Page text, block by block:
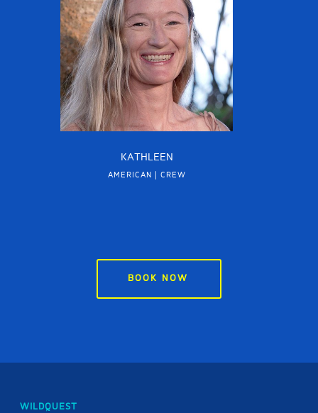
KATHLEEN
AMERICAN | CREW
BOOK NOW
WILDQUEST